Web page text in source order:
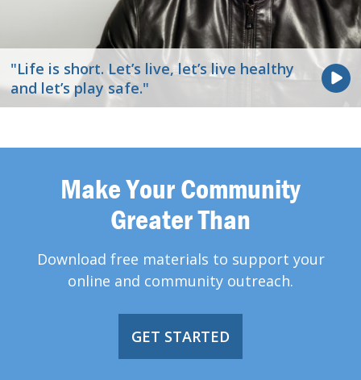
"Life is short. Let’s live, let’s live healthy
and let’s play safe."
Make Your Community
Greater Than
Download free materials to support your
online and community outreach.
GET STARTED